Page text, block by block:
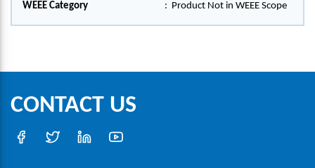
WEEE Category : Product Not in WEEE Scope
CONTACT US